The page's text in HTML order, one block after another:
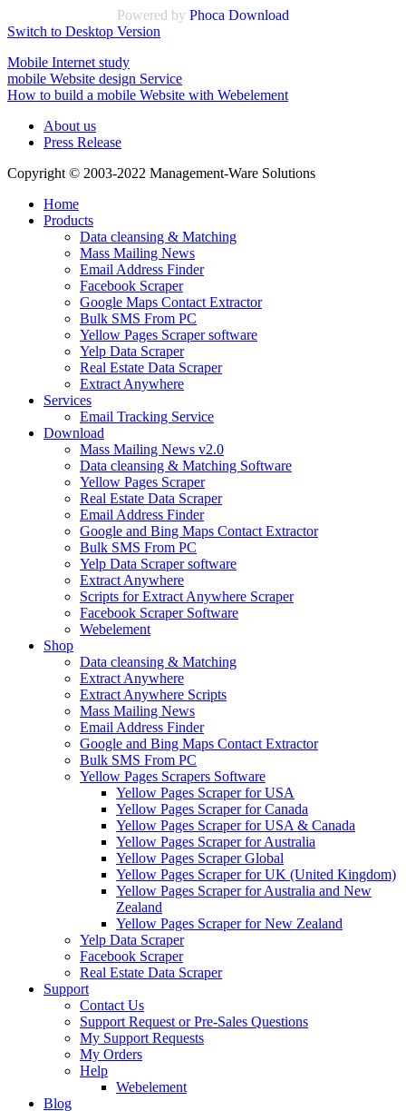
Powered by Phoca Download
Switch to Desktop Version
Mobile Internet study
mobile Website design Service
How to build a mobile Website with Webelement
About us
Press Release
Copyright © 2003-2022 Management-Ware Solutions
Home
Products
Data cleansing & Matching
Mass Mailing News
Email Address Finder
Facebook Scraper
Google Maps Contact Extractor
Bulk SMS From PC
Yellow Pages Scraper software
Yelp Data Scraper
Real Estate Data Scraper
Extract Anywhere
Services
Email Tracking Service
Download
Mass Mailing News v2.0
Data cleansing & Matching Software
Yellow Pages Scraper
Real Estate Data Scraper
Email Address Finder
Google and Bing Maps Contact Extractor
Bulk SMS From PC
Yelp Data Scraper software
Extract Anywhere
Scripts for Extract Anywhere Scraper
Facebook Scraper Software
Webelement
Shop
Data cleansing & Matching
Extract Anywhere
Extract Anywhere Scripts
Mass Mailing News
Email Address Finder
Google and Bing Maps Contact Extractor
Bulk SMS From PC
Yellow Pages Scrapers Software
Yellow Pages Scraper for USA
Yellow Pages Scraper for Canada
Yellow Pages Scraper for USA & Canada
Yellow Pages Scraper for Australia
Yellow Pages Scraper Global
Yellow Pages Scraper for UK (United Kingdom)
Yellow Pages Scraper for Australia and New
Zealand
Yellow Pages Scraper for New Zealand
Yelp Data Scraper
Facebook Scraper
Real Estate Data Scraper
Support
Contact Us
Support Request or Pre-Sales Questions
My Support Requests
My Orders
Help
Webelement
Blog